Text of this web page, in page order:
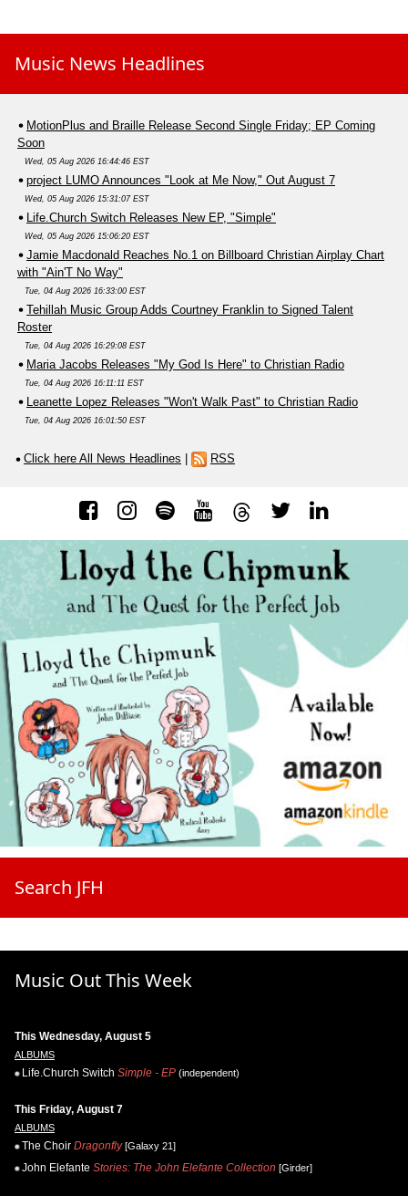
Music News Headlines
MotionPlus and Braille Release Second Single Friday; EP Coming
Soon
Wed, 05 Aug 2026 16:44:46 EST
project LUMO Announces "Look at Me Now," Out August 7
Wed, 05 Aug 2026 15:31:07 EST
Life.Church Switch Releases New EP, "Simple"
Wed, 05 Aug 2026 15:06:20 EST
Jamie Macdonald Reaches No.1 on Billboard Christian Airplay Chart
with "Ain'T No Way"
Tue, 04 Aug 2026 16:33:00 EST
Tehillah Music Group Adds Courtney Franklin to Signed Talent
Roster
Tue, 04 Aug 2026 16:29:08 EST
Maria Jacobs Releases "My God Is Here" to Christian Radio
Tue, 04 Aug 2026 16:11:11 EST
Leanette Lopez Releases "Won't Walk Past" to Christian Radio
Tue, 04 Aug 2026 16:01:50 EST
Click here All News Headlines RSS
Search JFH
Music Out This Week
This Wednesday, August 5
ALBUMS
Life.Church Switch Simple - EP (independent)
This Friday, August 7
ALBUMS
The Choir Dragonfly[Galaxy 21]
John Elefante Stories: The John Elefante Collection [Girder]